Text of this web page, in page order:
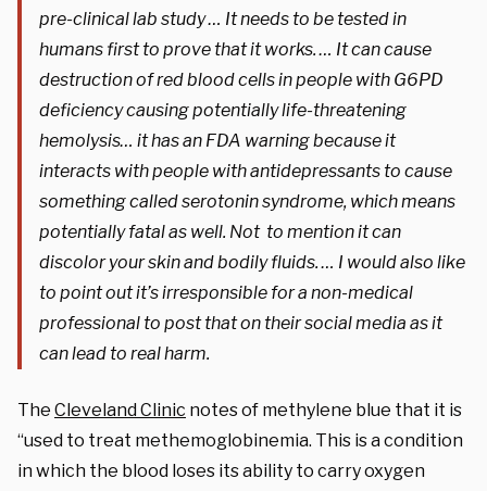
pre-clinical lab study … It needs to be tested in
humans first to prove that it works. … It can cause
destruction of red blood cells in people with G6PD
deficiency causing potentially life-threatening
hemolysis… it has an FDA warning because it
interacts with people with antidepressants to cause
something called serotonin syndrome, which means
potentially fatal as well. Not to mention it can
discolor your skin and bodily fluids. … I would also like
to point out it’s irresponsible for a non-medical
professional to post that on their social media as it
can lead to real harm.
The Cleveland Clinic notes of methylene blue that it is
“used to treat methemoglobinemia. This is a condition
in which the blood loses its ability to carry oxygen